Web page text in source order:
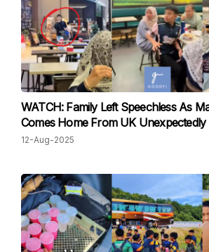
WATCH: Family Left Speechless As
Comes Home From UK Unexpectedly
12-Aug-2025